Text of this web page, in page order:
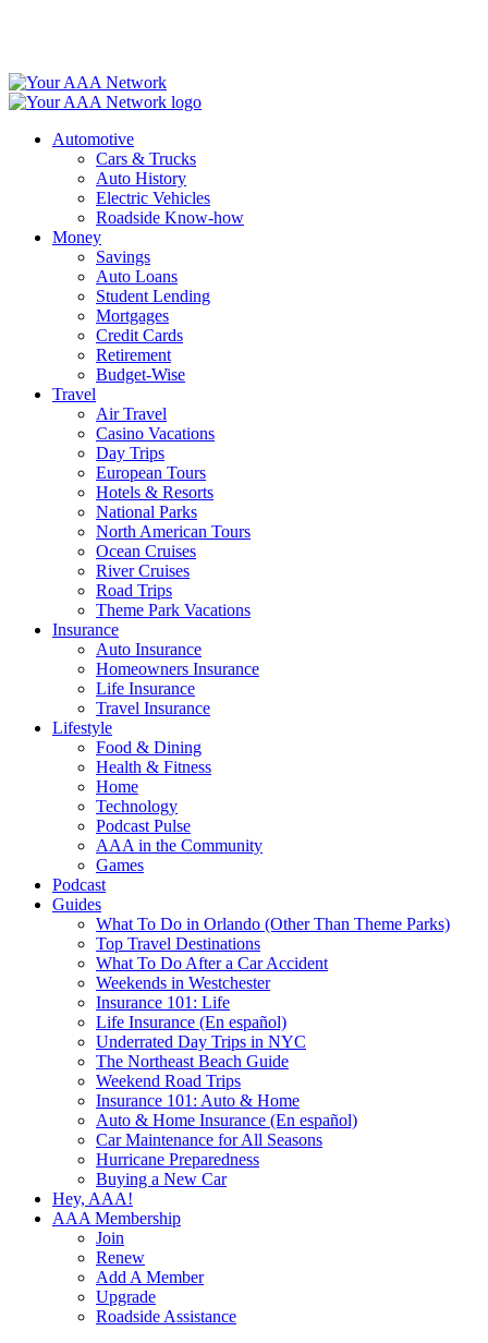
Automotive
Cars & Trucks
Auto History
Electric Vehicles
Roadside Know-how
Money
Savings
Auto Loans
Student Lending
Mortgages
Credit Cards
Retirement
Budget-Wise
Travel
Air Travel
Casino Vacations
Day Trips
European Tours
Hotels & Resorts
National Parks
North American Tours
Ocean Cruises
River Cruises
Road Trips
Theme Park Vacations
Insurance
Auto Insurance
Homeowners Insurance
Life Insurance
Travel Insurance
Lifestyle
Food & Dining
Health & Fitness
Home
Technology
Podcast Pulse
AAA in the Community
Games
Podcast
Guides
What To Do in Orlando (Other Than Theme Parks)
Top Travel Destinations
What To Do After a Car Accident
Weekends in Westchester
Insurance 101: Life
Life Insurance (En español)
Underrated Day Trips in NYC
The Northeast Beach Guide
Weekend Road Trips
Insurance 101: Auto & Home
Auto & Home Insurance (En español)
Car Maintenance for All Seasons
Hurricane Preparedness
Buying a New Car
Hey, AAA!
AAA Membership
Join
Renew
Add A Member
Upgrade
Roadside Assistance